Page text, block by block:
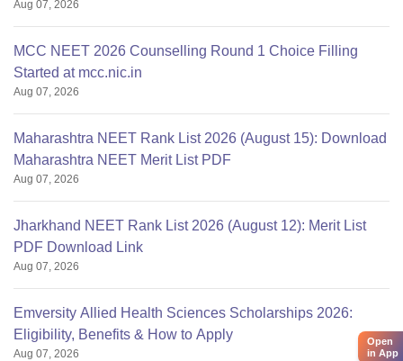
Aug 07, 2026
MCC NEET 2026 Counselling Round 1 Choice Filling
Started at mcc.nic.in
Aug 07, 2026
Maharashtra NEET Rank List 2026 (August 15): Download
Maharashtra NEET Merit List PDF
Aug 07, 2026
Jharkhand NEET Rank List 2026 (August 12): Merit List
PDF Download Link
Aug 07, 2026
Emversity Allied Health Sciences Scholarships 2026:
Eligibility, Benefits & How to Apply
Aug 07, 2026
Open
in App